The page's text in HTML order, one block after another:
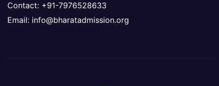
Contact: +91-7976528633
Email: info@bharatadmission.org